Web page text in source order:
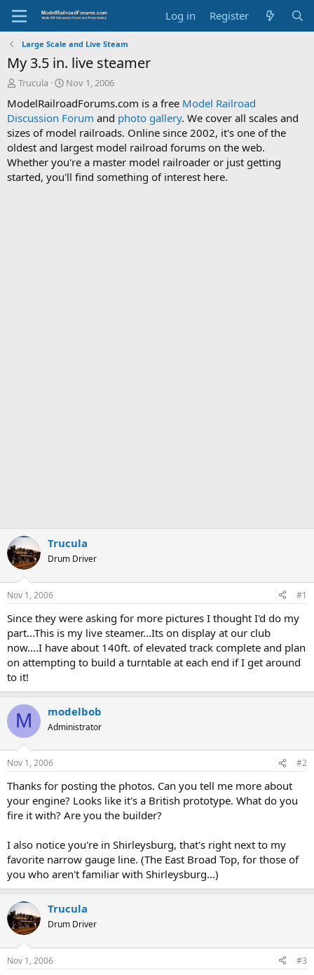
Log in Register
Large Scale and Live Steam
My 3.5 in. live steamer
T
r
e
a
d
s
t
a
Trucula
S
a
r
t
d
a
t
e
Nov 1, 2006
ModelRailroadForums.com is a free Model Railroad
Discussion Forum and photo gallery. We cover all scales and
sizes of model railroads. Online since 2002, it's one of the
oldest and largest model railroad forums on the web.
Whether you're a master model railroader or just getting
started, you'll find something of interest here.
Trucula
Drum Driver
Nov 1, 2006 #1
Since they were asking for more pictures I thought I'd do my
part...This is my live steamer...Its on display at our club
now....I have about 140ft. of elevated track complete and plan
on attempting to build a turntable at each end if I get around
to it!
M modelbob
Administrator
Nov 1, 2006 #2
Thanks for posting the photos. Can you tell me more about
your engine? Looks like it's a British prototype. What do you
fire it with? Are you the builder?
I also notice you're in Shirleysburg, that's right next to my
favorite narrow gauge line. (The East Broad Top, for those of
you who aren't familiar with Shirleysburg...)
Trucula
Drum Driver
Nov 1, 2006 #3